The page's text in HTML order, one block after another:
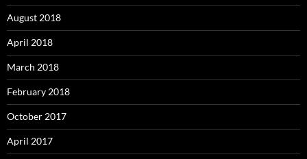
August 2018
April 2018
March 2018
February 2018
October 2017
April 2017